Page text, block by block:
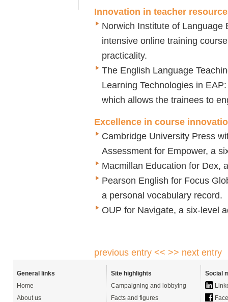
Innovation in teacher
Norwich Institute of Language
intensive online training
practicality.
The English Language
Learning Technologies in
which allows the trainees to
Excellence in course
Cambridge University Press
Assessment for Empower, a
Macmillan Education for Dex,
Pearson English for Focus
a personal vocabulary record.
OUP for Navigate, a six-level
previous entry << >> next entry
General links
Home
About us
Site highlights
Campaigning and lobbying
Facts and figures
Social